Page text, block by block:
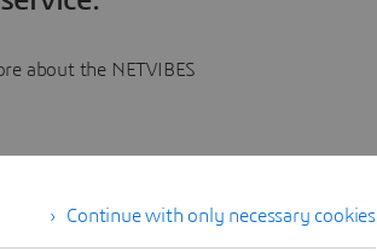
about the NETVIBES
Continue with only necessary cookies